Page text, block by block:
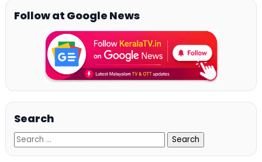
Follow at Google News
Search